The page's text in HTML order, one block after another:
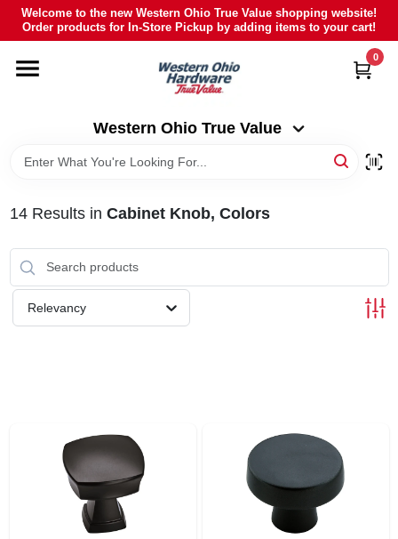
Skip
content
Welcome to the new Western Ohio True Value shopping website!
Order products for In-Store Pickup by adding items to your cart!
Western Ohio True Value
0
DEPARTMENTS
POLY FURNITURE
ABOUT US
Western Ohio True Value
14Results in Cabinet Knob, Colors
Relevancy